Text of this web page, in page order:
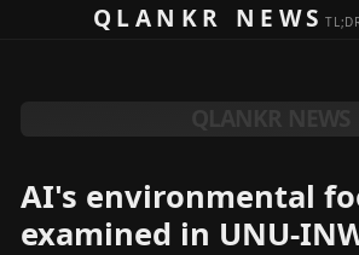
Skip to contentQLANKR NEWS
AI's environmental
examined in UNU-